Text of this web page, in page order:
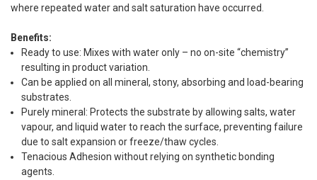
where repeated water and salt saturation have occurred.
Benefits:
Ready to use: Mixes with water only – no on-site “chemistry”
resulting in product variation.
Can be applied on all mineral, stony, absorbing and load-bearing
substrates.
Purely mineral: Protects the substrate by allowing salts, water
vapour, and liquid water to reach the surface, preventing failure
due to salt expansion or freeze/thaw cycles.
Tenacious Adhesion without relying on synthetic bonding
agents.